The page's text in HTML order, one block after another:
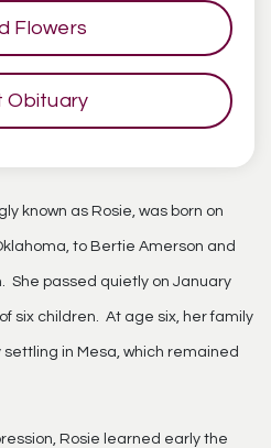
Flowers
Obituary
known as Rosie, was born on
to Bertie Amerson and
She passed quietly on January
six children. At age six, her family
in Mesa, which remained
Rosie learned early the